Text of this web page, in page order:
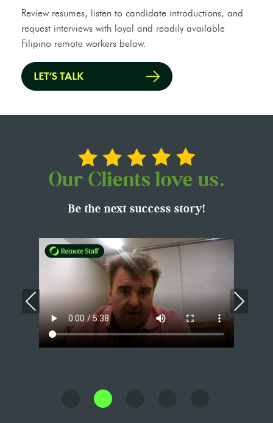
Review resumes, listen to candidate introductions, and
request interviews with loyal and readily available
Filipino remote workers below.
Our Clients love us.
Be the next success story!
Previous